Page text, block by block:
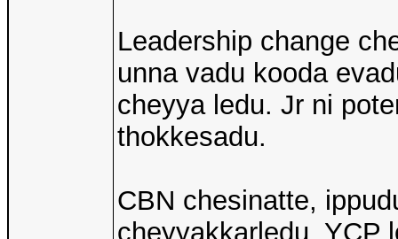
Leadership change
unna vadu kooda
cheyya ledu. Jr ni
thokkesadu.
CBN chesinatte,
cheyyakkarledu, YCP